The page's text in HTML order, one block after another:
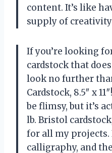
content. It’s like
supply of
If you’re looking
cardstock that
look no further
Cardstock, 8.5″ x
be flimsy, but it’s
lb. Bristol
for all my projects.
calligraphy, and